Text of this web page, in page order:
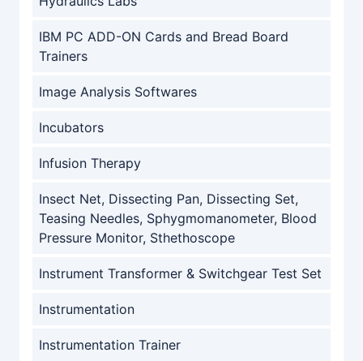
IBM PC ADD-ON Cards and Bread Board
Trainers
Image Analysis Softwares
Incubators
Infusion Therapy
Insect Net, Dissecting Pan, Dissecting Set,
Teasing Needles, Sphygmomanometer, Blood
Pressure Monitor, Sthethoscope
Instrument Transformer & Switchgear Test Set
Instrumentation
Instrumentation Trainer